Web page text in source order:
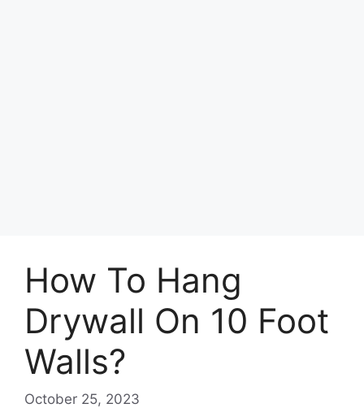
How To Hang
Drywall On 10 Foot
Walls?
October 25, 2023